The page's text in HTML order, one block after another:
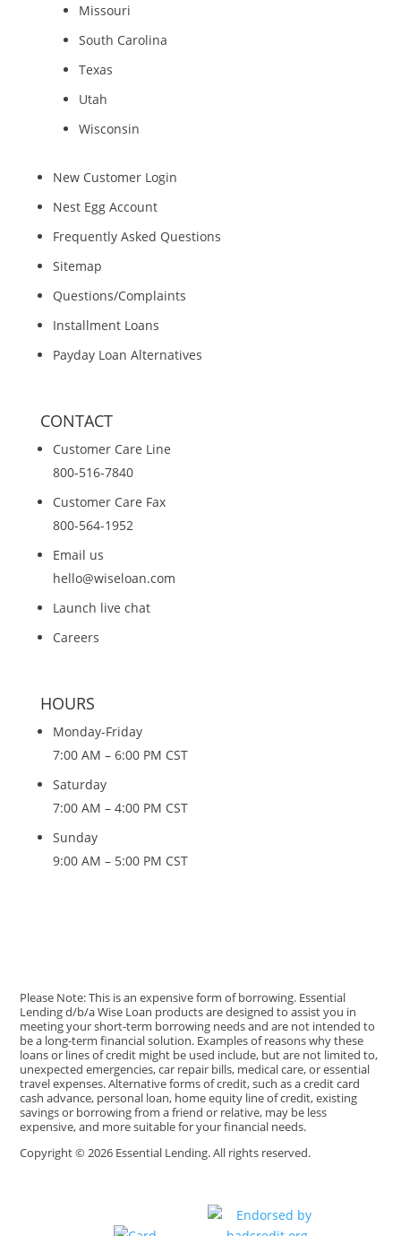
Missouri
South Carolina
Texas
Utah
Wisconsin
New Customer Login
Nest Egg Account
Frequently Asked Questions
Sitemap
Questions/Complaints
Installment Loans
Payday Loan Alternatives
CONTACT
Customer Care Line
800-516-7840
Customer Care Fax
800-564-1952
Email us
hello@wiseloan.com
Launch live chat
Careers
HOURS
Monday-Friday
7:00 AM – 6:00 PM CST
Saturday
7:00 AM – 4:00 PM CST
Sunday
9:00 AM – 5:00 PM CST
Please Note: This is an expensive form of borrowing. Essential
Lending d/b/a Wise Loan products are designed to assist you in
meeting your short-term borrowing needs and are not intended to
be a long-term financial solution. Examples of reasons why these
loans or lines of credit might be used include, but are not limited to,
unexpected emergencies, car repair bills, medical care, or essential
travel expenses. Alternative forms of credit, such as a credit card
cash advance, personal loan, home equity line of credit, existing
savings or borrowing from a friend or relative, may be less
expensive, and more suitable for your financial needs.
Copyright © 2026 Essential Lending. All rights reserved.